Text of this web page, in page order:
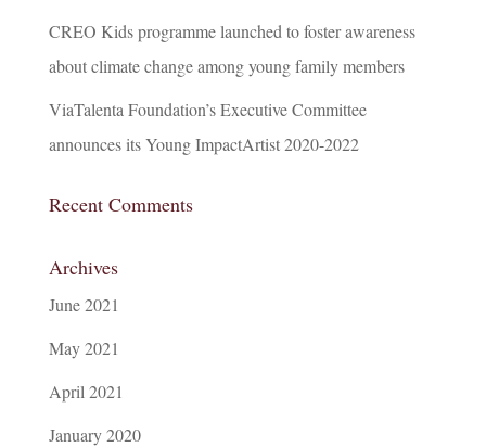
CREO Kids programme launched to foster awareness
about climate change among young family members
ViaTalenta Foundation’s Executive Committee
announces its Young ImpactArtist 2020-2022
Recent Comments
Archives
June 2021
May 2021
April 2021
January 2020